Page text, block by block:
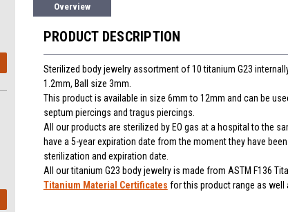
Overview
PRODUCT DESCRIPTION
Sterilized body jewelry assortment of 10 titanium G23
1.2mm, Ball size 3mm.
This product is available in size 6mm to 12mm and can be
septum piercings and tragus piercings.
All our products are sterilized by EO gas at a hospital to the
have a 5-year expiration date from the moment they have
sterilization and expiration date.
All our titanium G23 body jewelry is made from ASTM F136
Titanium Material Certificates for this product range as